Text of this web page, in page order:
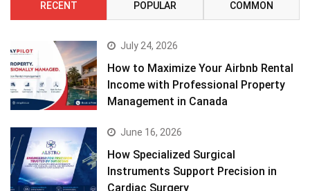
RECENT POPULAR COMMON
July 24, 2026
How to Maximize Your Airbnb Rental
Income with Professional Property
Management in Canada
June 16, 2026
How Specialized Surgical
Instruments Support Precision in
Cardiac Surgery